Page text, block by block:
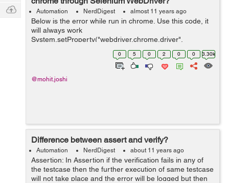
Automation NerdDigest almost 11 years ago
Below is the error while run in chrome. Use this code, it
will always work
System.setProperty("webdriver.chrome.driver",
YourChromePath); DesiredCapabilities capabilities =
DesiredCapabilities.chrome(); ChromeOptions op...
0 5 0 2 0 0 3.30k
@mohit.joshi
Difference between assert and verify?
Automation NerdDigest about 11 years ago
Assertion: In Assertion if the verification fails in any of
the testcase then the further execution of same testcase
will not take place and the error will be logged but then
Q & A
Ask